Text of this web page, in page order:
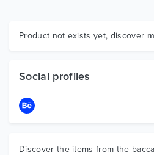
Graphics
Product not exists yet, discover
Social profiles
Discover the items from the